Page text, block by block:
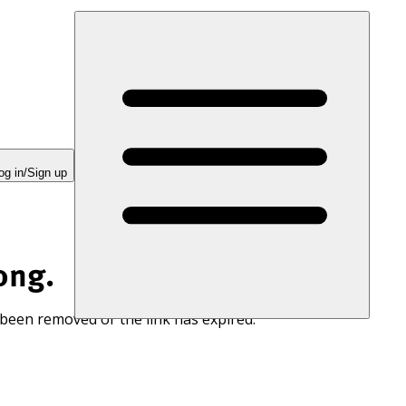
in/Sign up
removed or the link has expired.